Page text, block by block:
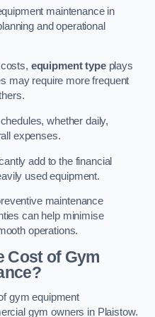
maintenance in
and operational
equipment typeplays
may require more frequent
whether daily,
expenses.
add to the financial
used equipment.
maintenance
can help minimise
operations.
Cost of Gym
gym equipment
gym owners in Plaistow.